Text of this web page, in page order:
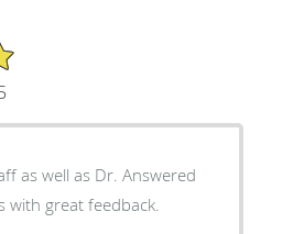
as Dr. Answered
with great feedback.